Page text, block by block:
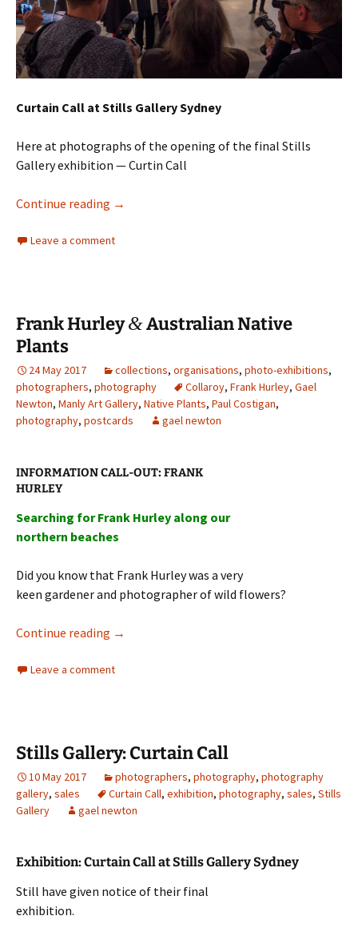
Curtain Call at Stills Gallery Sydney
Here at photographs of the opening of the final Stills
Gallery exhibition — Curtin Call
Continue reading Stills Gallery: Curtain Call
→
Leave a comment
Frank Hurley&Australian Native
Plants
24 May 2017 collections, organisations, photo-exhibitions,
photographers, photography Collaroy, Frank Hurley, Gael
Newton, Manly Art Gallery, Native Plants, Paul Costigan,
photography, postcards gael newton
INFORMATIONCALL-OUT: FRANK
HURLEY
Searching for Frank Hurley along our
northern beaches
Did you know that Frank Hurley was a very
keen gardener and photographer of wild flowers?
Continue reading Frank Hurley
→
Leave a comment
Stills Gallery: Curtain Call
10 May 2017 photographers, photography, photography
gallery, sales Curtain Call, exhibition, photography, sales, Stills
Gallery
gael newton
Exhibition: Curtain Call at Stills Gallery Sydney
Still have given notice of their final
exhibition.